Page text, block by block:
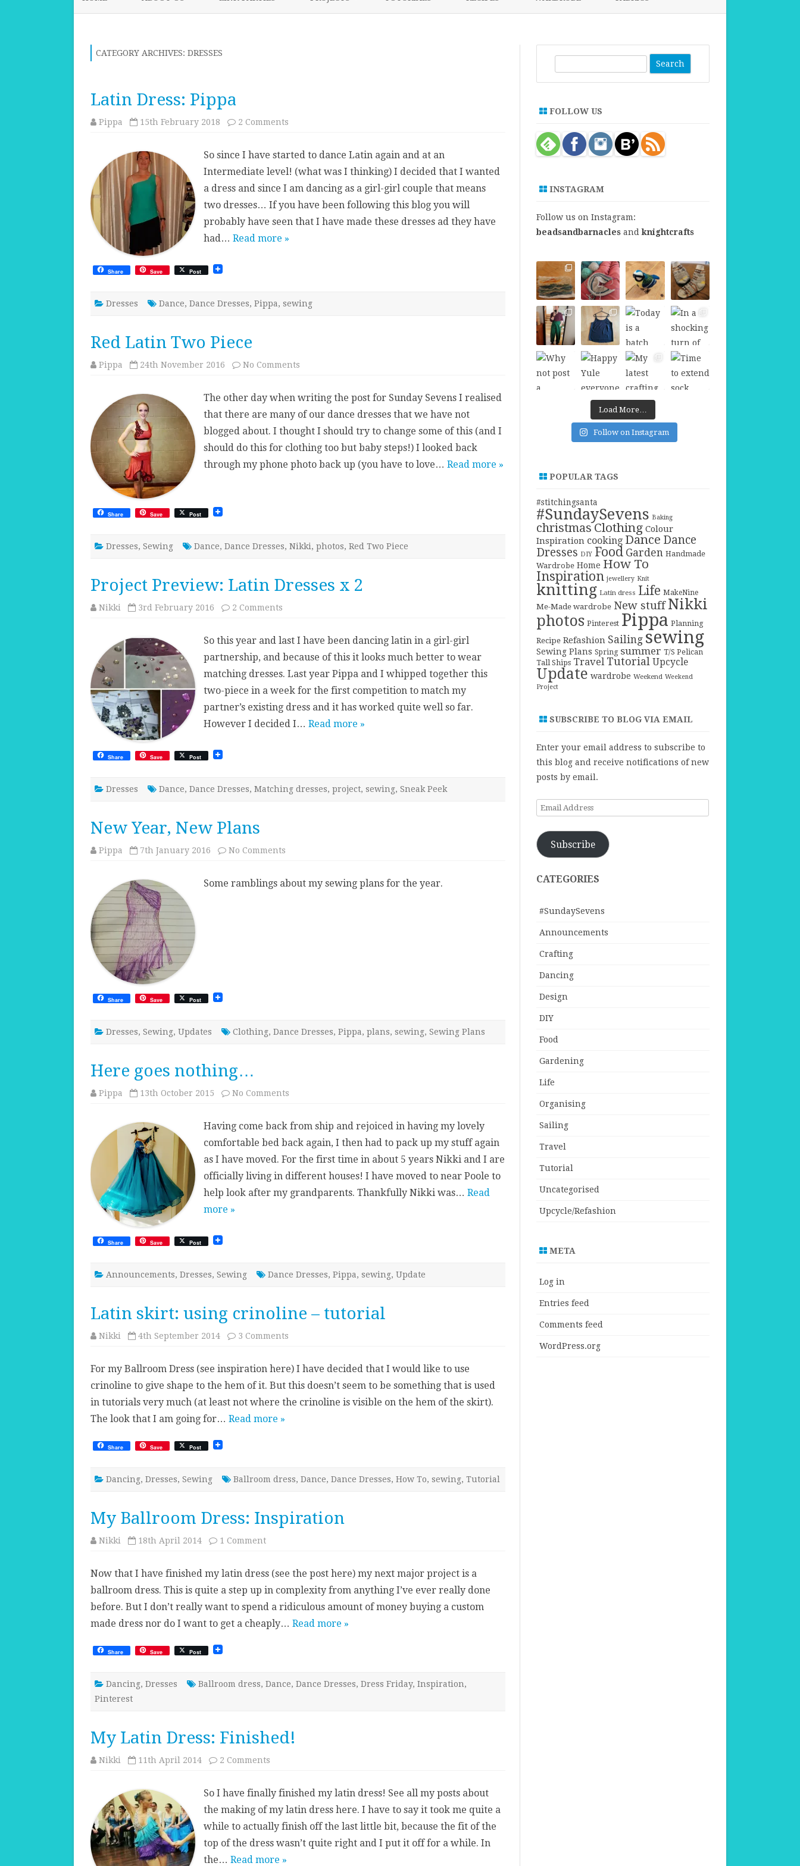
CATEGORY ARCHIVES: DRESSES
Latin Dress: Pippa
Pippa 15th February 2018 2 Comments
So since I have started to dance Latin again and at an
Intermediate level! (what was I thinking) I decided that I wanted
a dress and since I am dancing as a girl-girl couple that means
two dresses… If you have been following this blog you will
probably have seen that I have made these dresses ad they have
had… Read more »
Share Save Post
Dresses Dance, Dance Dresses, Pippa, sewing
Red Latin Two Piece
Pippa 24th November 2016 No Comments
Piece
The other day when writing the post for Sunday Sevens I realised
that there are many of our dance dresses that we have not
blogged about. I thought I should try to change some of this (and I
should do this for clothing too but baby steps!) I looked back
through my phone photo back up (you have to love… Read more »
Share Save Post
Dresses, Sewing Dance, Dance Dresses, Nikki, photos, Red Two Piece
Project Preview: Latin Dresses x 2
Nikki 3rd February 2016 2 Comments
Dresses
2
So this year and last I have been dancing latin in a girl-girl
partnership, and because of this it looks much better to wear
matching dresses. Last year Pippa and I whipped together this
two-piece in a week for the first competition to match my
partner’s existing dress and it has worked quite well so far.
However I decided I… Read more »
Share Save Post
Dresses Dance, Dance Dresses, Matching dresses, project, sewing, Sneak Peek
New Year, New Plans
Pippa 7th January 2016 No Comments
Plans
Some ramblings about my sewing plans for the year.
Share Save Post
Dresses, Sewing, Updates Clothing, Dance Dresses, Pippa, plans, sewing, Sewing Plans
Here goes nothing…
Pippa 13th October 2015 No Comments
Having come back from ship and rejoiced in having my lovely
comfortable bed back again, I then had to pack up my stuff again
as I have moved. For the first time in about 5 years Nikki and I are
officially living in different houses! I have moved to near Poole to
help look after my grandparents. Thankfully Nikki was… Read
more »
Share Save Post
Announcements, Dresses, Sewing Dance Dresses, Pippa, sewing, Update
Latin skirt: using crinoline – tutorial
Nikki 4th September 2014 3 Comments
crinoline
tutorial
For my Ballroom Dress (see inspiration here) I have decided that I would like to use
crinoline to give shape to the hem of it. But this doesn’t seem to be something that is used
in tutorials very much (at least not where the crinoline is visible on the hem of the skirt).
The look that I am going for… Read more »
Share Save Post
Dancing, Dresses, Sewing Ballroom dress, Dance, Dance Dresses, How To, sewing, Tutorial
My Ballroom Dress: Inspiration
Nikki 18th April 2014 1 Commenton
Inspiration
Now that I have finished my latin dress (see the post here) my next major project is a
ballroom dress. This is quite a step up in complexity from anything I’ve ever really done
before. But I don’t really want to spend a ridiculous amount of money buying a custom
made dress nor do I want to get a cheaply… Read more »
Share Save Post
Dancing, Dresses Ballroom dress, Dance, Dance Dresses, Dress Friday, Inspiration,
Pinterest
My Latin Dress: Finished!
Nikki 11th April 2014 2 Comments
Finished!
So I have finally finished my latin dress! See all my posts about
the making of my latin dress here. I have to say it took me quite a
while to actually finish off the last little bit, because the fit of the
top of the dress wasn’t quite right and I put it off for a while. In
the… Read more »
h
FOLLOW US
INSTAGRAM
Follow us on Instagram:
beadsandbarnaclesandknightcrafts
Load More…
Follow on Instagram
POPULAR TAGS
#stitchingsanta
#SundaySevens Baking
christmas Clothing Colour
Inspiration cooking Dance Dance
Dresses DIY Food Garden Handmade
Wardrobe Home How To
Inspiration jewellery Knit
knitting Latin dress Life MakeNine
Me-Made wardrobe New stuff Nikki
photos Pinterest Pippa Planning
Recipe Refashion Sailing sewing
Sewing Plans Spring summer T/S Pelican
Tall Ships Travel Tutorial Upcycle
Update wardrobe Weekend Weekend
Project
SUBSCRIBE TO BLOG VIA EMAIL
Enter your email address to subscribe to
this blog and receive notifications of new
posts by email.
Email
Subscribe
CATEGORIES
#SundaySevens
Announcements
Crafting
Dancing
Design
DIY
Food
Gardening
Life
Organising
Sailing
Travel
Tutorial
Uncategorised
Upcycle/Refashion
META
Log in
Entries feed
Comments feed
WordPress.org